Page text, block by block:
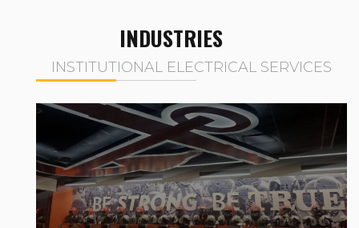
INDUSTRIES
INSTITUTIONAL ELECTRICAL SERVICES